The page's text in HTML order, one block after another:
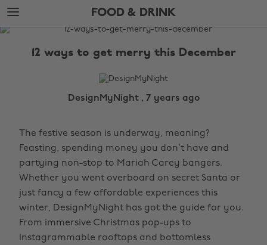
Skip
to
main
Skip
to
footer
FOOD & DRINK
The
12 ways to get merry this December
DesignMyNight , 7 years ago
The festive season is underway, meaning?
Feasting, spending money you don’t have and
partying non-stop to Mariah Carey bangers.
Whether you went overboard on secret Santa or
just fancy a few affordable experiences this
winter, DesignMyNight has got the guide for you.
From immersive Christmas pop-ups to
Instagrammable rooftops and bottomless